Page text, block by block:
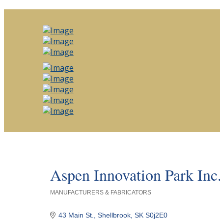
Aspen Innovation Park
MANUFACTURERS & FABRICATORS
43 Main St. Shellbrook SK S0j2E0